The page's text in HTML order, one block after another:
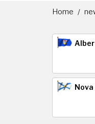
Home